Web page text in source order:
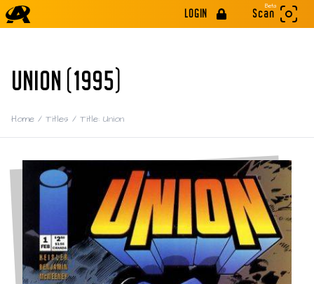
LOGIN
Beta
Scan
UNION (1995)
Home / Titles / Title: Union